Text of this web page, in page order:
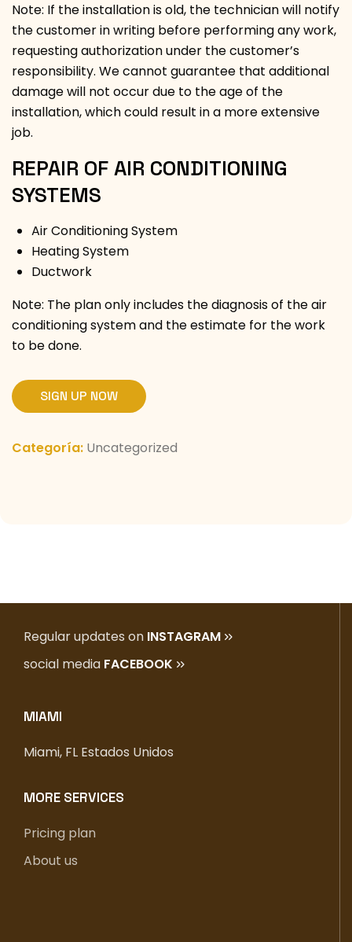
Note: If the installation is old, the technician will notify
the customer in writing before performing any work,
requesting authorization under the customer’s
responsibility. We cannot guarantee that additional
damage will not occur due to the age of the
installation, which could result in a more extensive
job.
REPAIR OF AIR CONDITIONING
SYSTEMS
Air Conditioning System
Heating System
Ductwork
Note: The plan only includes the diagnosis of the air
conditioning system and the estimate for the work
to be done.
SIGN UP NOW
Categoría: Uncategorized
Regular updates on INSTAGRAM
social media FACEBOOK
MIAMI
Miami, FL Estados Unidos
MORE SERVICES
Pricing plan
About us